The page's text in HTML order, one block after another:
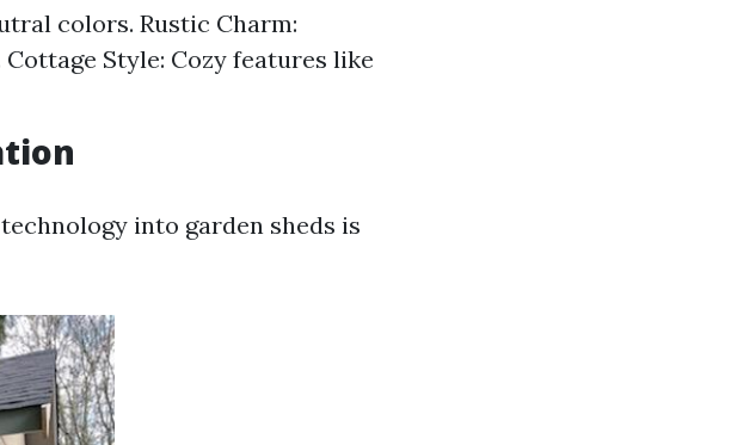
colors. Rustic Charm:
Style: Cozy features like
into garden sheds is